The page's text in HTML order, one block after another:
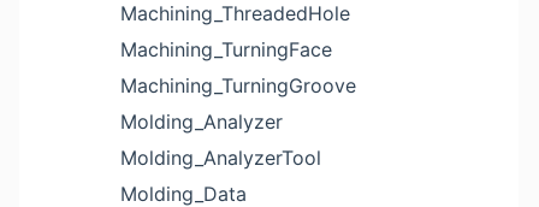
Machining_ThreadedHole
Machining_TurningFace
Machining_TurningGroove
Molding_Analyzer
Molding_AnalyzerTool
Molding_Data